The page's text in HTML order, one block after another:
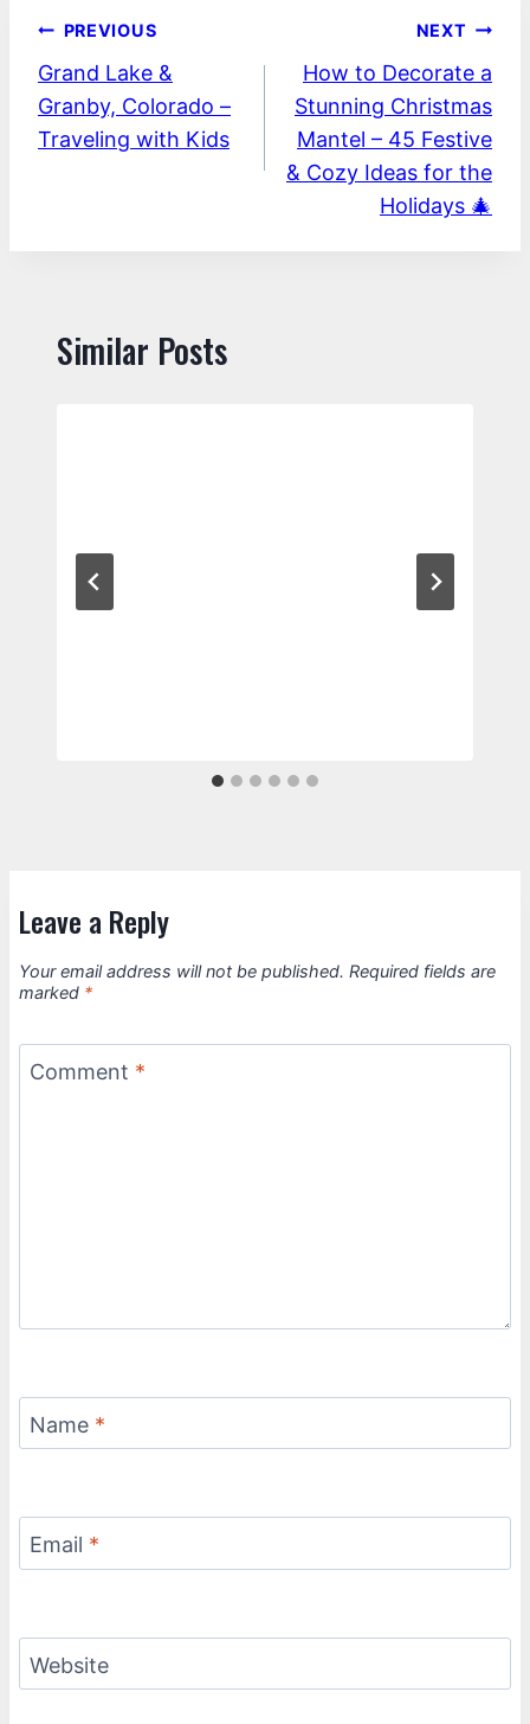
Post
navigation
PREVIOUS
Grand Lake &
Granby, Colorado –
Traveling with Kids
NEXT
How to Decorate a
Stunning Christmas
Mantel – 45 Festive
& Cozy Ideas for the
Holidays 🎄
Similar Posts
Leave a Reply
Your email address will not be published. Required fields are
marked *
Comment *
Name *
Email *
Website